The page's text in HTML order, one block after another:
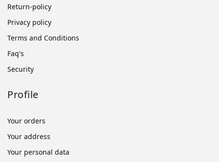
Return-policy
Privacy policy
Terms and Conditions
Faq's
Security
Profile
Your orders
Your address
Your personal data